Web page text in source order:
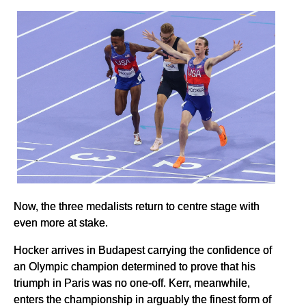
Now, the three medalists return to centre stage with
even more at stake.
Hocker arrives in Budapest carrying the confidence of
an Olympic champion determined to prove that his
triumph in Paris was no one-off. Kerr, meanwhile,
enters the championship in arguably the finest form of